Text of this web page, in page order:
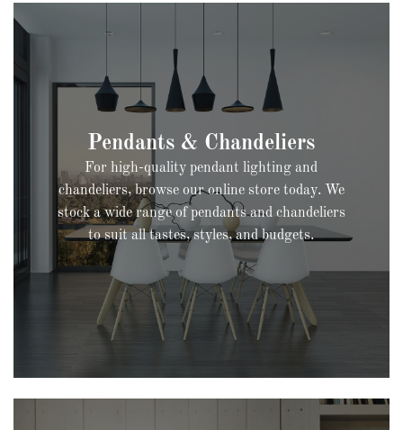
For high-quality pendant lighting and
chandeliers, browse our online store today. We
stock a wide range of pendants and chandeliers
to suit all tastes, styles, and budgets.